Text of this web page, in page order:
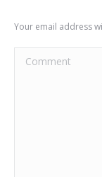
Your email address
Comment